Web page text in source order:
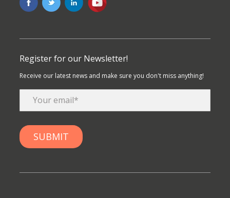
Register for our Newsletter!
Receive our latest news and make sure you don't miss anything!